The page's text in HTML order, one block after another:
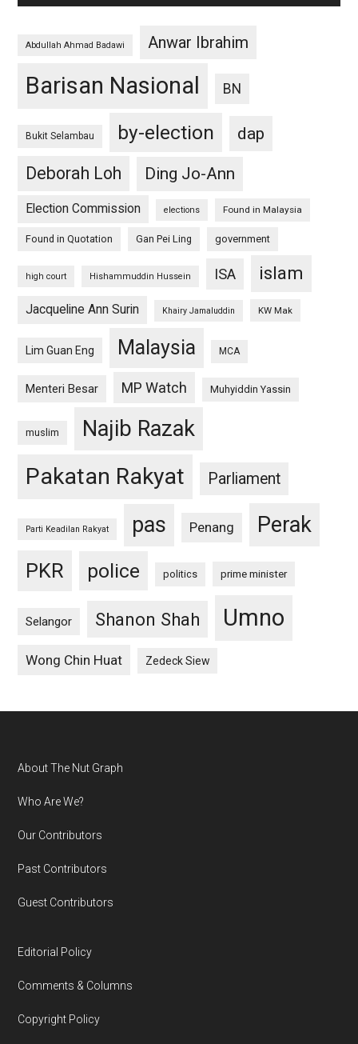
Abdullah Ahmad Badawi Anwar Ibrahim
Barisan Nasional BN
Bukit Selambau by-election
dap
Deborah Loh
Ding Jo-Ann
Election Commission elections Found in Malaysia
Found in Quotation Gan Pei Ling government
high court Hishammuddin Hussein ISA islam
Jacqueline Ann Surin Khairy Jamaluddin KW Mak
Lim Guan Eng Malaysia MCA
Menteri Besar MP Watch Muhyiddin Yassin
muslim Najib Razak
Pakatan Rakyat Parliament
Parti Keadilan Rakyat pas Penang Perak
PKR police politics prime minister
Selangor Shanon Shah Umno
Wong Chin Huat Zedeck Siew
Footer
About The Nut Graph
Who Are We?
Our Contributors
Past Contributors
Guest Contributors
Editorial Policy
Comments & Columns
Copyright Policy